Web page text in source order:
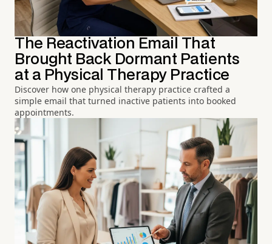
The Reactivation Email That
Brought Back Dormant Patients
at a Physical Therapy Practice
Discover how one physical therapy practice crafted a
simple email that turned inactive patients into booked
appointments.